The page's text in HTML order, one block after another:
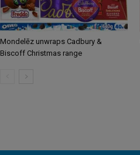
Mondelēz unwraps Cadbury &
Biscoff Christmas range